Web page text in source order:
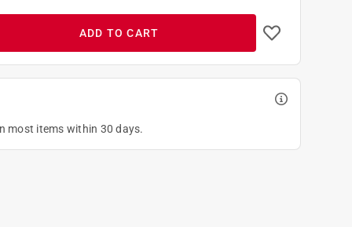
ADD TO CART
most items within 30 days.